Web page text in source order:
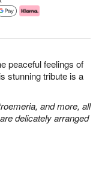
peaceful feelings of
stunning tribute is a
and more, all
delicately arranged